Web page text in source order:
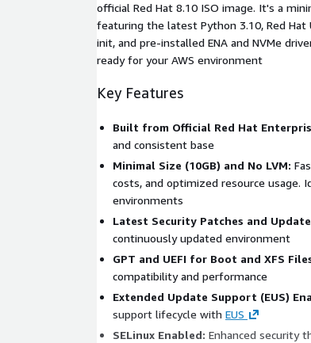
official Red Hat 8.10 ISO image. It's a minimal size (10GB) image with no LVM,
featuring the latest Python 3.10, Red Hat
init, and pre-installed ENA and NVMe
ready for your AWS environment
Key Features
Built from Official Red Hat
and consistent base
Minimal Size (10GB) and No LVM:
costs, and optimized resource usage.
environments
Latest Security Patches and
continuously updated environment
GPT and UEFI for Boot and XFS
compatibility and performance
Extended Update Support (EUS)
support lifecycle with EUS
SELinux Enabled: Enhanced security